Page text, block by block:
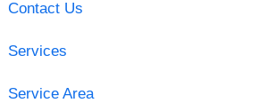
Contact Us
Services
Service Area